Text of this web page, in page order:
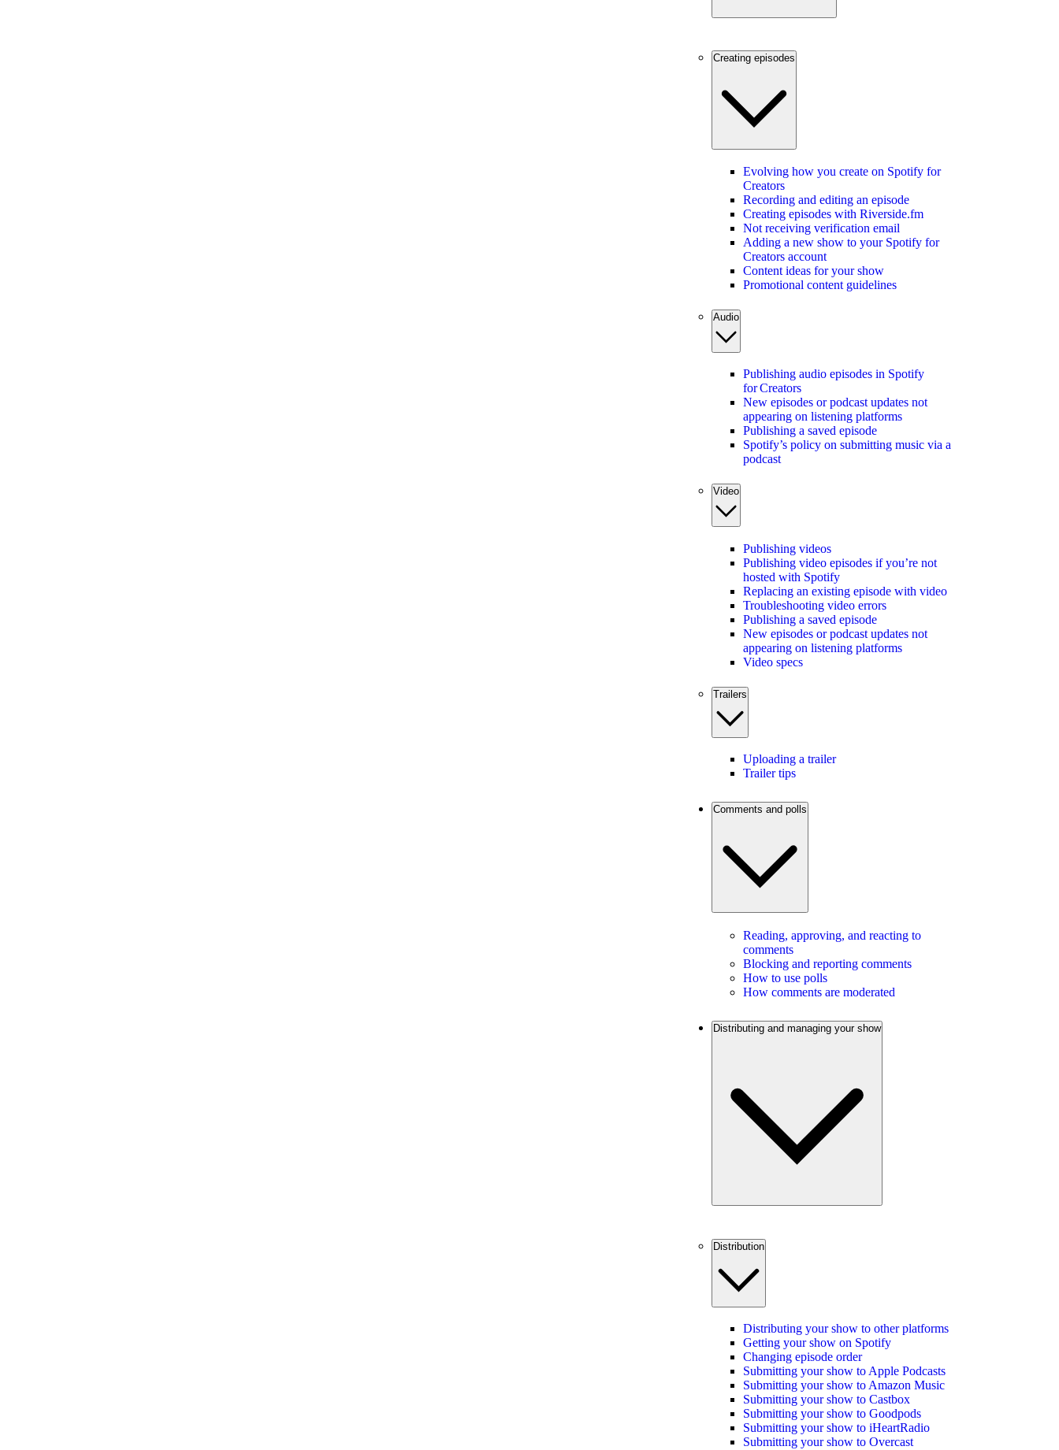
Creating episodes
Evolving how you create on Spotify for
Creators
Recording and editing an episode
Creating episodes with Riverside.fm
Not receiving verification email
Adding a new show to your Spotify for
Creators account
Content ideas for your show
Promotional content guidelines
Audio
Publishing audio episodes in Spotify
for Creators
New episodes or podcast updates not
appearing on listening platforms
Publishing a saved episode
Spotify’s policy on submitting music via a
podcast
Video
Publishing videos
Publishing video episodes if you’re not
hosted with Spotify
Replacing an existing episode with video
Troubleshooting video errors
Publishing a saved episode
New episodes or podcast updates not
appearing on listening platforms
Video specs
Trailers
Uploading a trailer
Trailer tips
Comments and polls
Reading, approving, and reacting to
comments
Blocking and reporting comments
How to use polls
How comments are moderated
Distributing and managing your show
Distribution
Distributing your show to other platforms
Getting your show on Spotify
Changing episode order
Submitting your show to Apple Podcasts
Submitting your show to Amazon Music
Submitting your show to Castbox
Submitting your show to Goodpods
Submitting your show to iHeartRadio
Submitting your show to Overcast